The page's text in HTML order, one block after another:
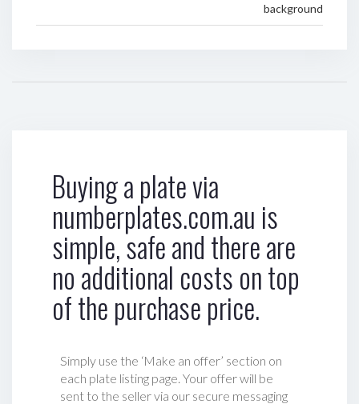
background
Buying a plate via
numberplates.com.au is
simple, safe and there are
no additional costs on top
of the purchase price.
Simply use the ‘Make an offer’ section on
each plate listing page. Your offer will be
sent to the seller via our secure messaging